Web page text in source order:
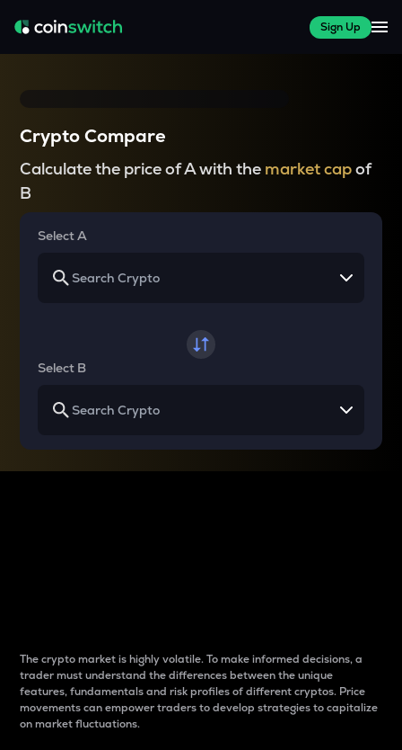
Sign Up
Crypto Compare
Calculate the price of A with the market capof
B
Select A
Select B
The crypto market is highly volatile. To make informed decisions, a
trader must understand the differences between the unique
features, fundamentals and risk profiles of different cryptos. Price
movements can empower traders to develop strategies to capitalize
on market fluctuations.